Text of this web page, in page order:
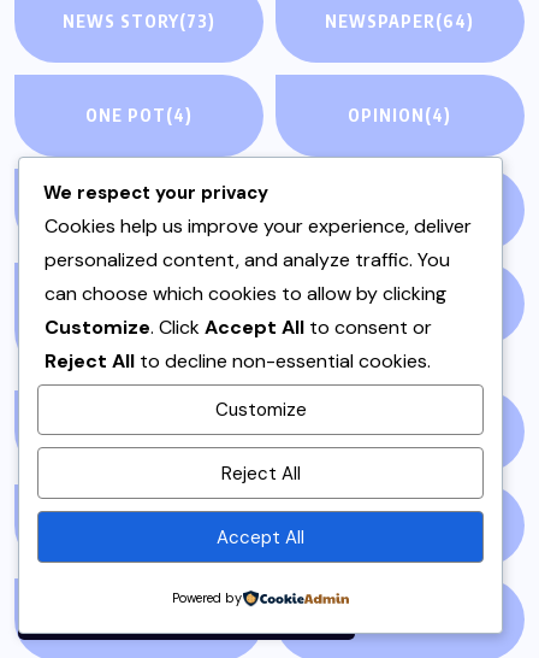
By using this site, you agree to
Privacy Policyand
Terms of Use.
NEWS STORY(73) NEWSPAPER(64)
ONE POT(4) OPINION(4)
PAKISTAN
PAKISTANI DESSERTS
(2)
PAKISTANI FOOD
PAKISTANI RECIPES(6) PESHAWAR(1)
We respect your privacy
Cookies help us improve your experience, deliver
personalized content, and analyze traffic. You
can choose which cookies to allow by clicking
Customize. ClickAccept All to consent or
Reject All to decline non-essential cookies.
Customize
Reject All
Accept All
Powered by